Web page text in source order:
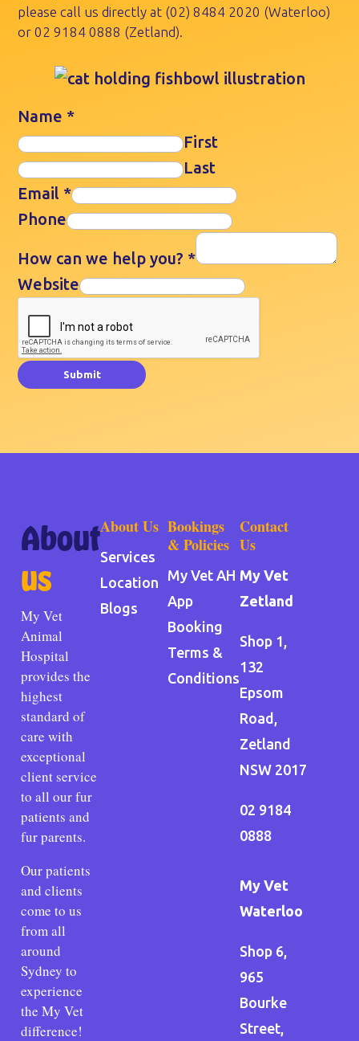
please call us directly at (02) 8484 2020 (Waterloo)
or02 9184 0888 (Zetland).
Name *
First
Last
Email *
Phone
How can we help you? *
Website
Submit
About
us
My Vet
Animal
Hospital
provides the
highest
standard of
care with
exceptional
client service
to all our fur
patients and
fur parents.
Our patients
and clients
come to us
from all
around
Sydney to
experience
the My Vet
difference!
About Us
Services
Location
Blogs
Bookings
& Policies
My Vet AH
App
Booking
Terms &
Conditions
Contact
Us
My Vet
Zetland
Shop 1,
132
Epsom
Road,
Zetland
NSW 2017
02 9184
0888
My Vet
Waterloo
Shop 6,
965
Bourke
Street,